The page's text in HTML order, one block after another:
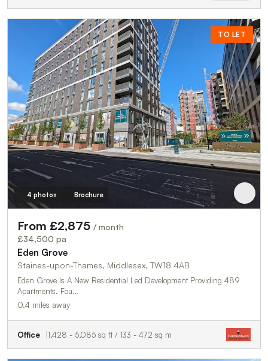
TO LET
4 photos Brochure
From £2,875 / month
£34,500 pa
Eden Grove
Staines-upon-Thames, Middlesex, TW18 4AB
Eden Grove Is A New Residential Led Development Providing 489
Apartments. Fou…
0.4 miles away
Office 1,428 - 5,085 sq ft / 133 - 472 sq m